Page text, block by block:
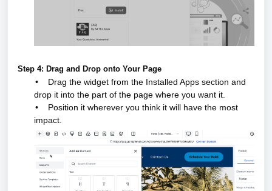
Step 4: Drag and Drop onto Your Page
•
Drag the widget from the Installed Apps section and
drop it into the part of the page where you want it.
•
Position it wherever you think it will have the most
impact.